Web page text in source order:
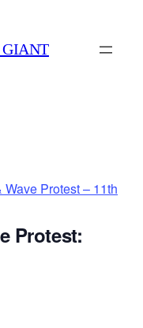
Protest – 11th
Protest: